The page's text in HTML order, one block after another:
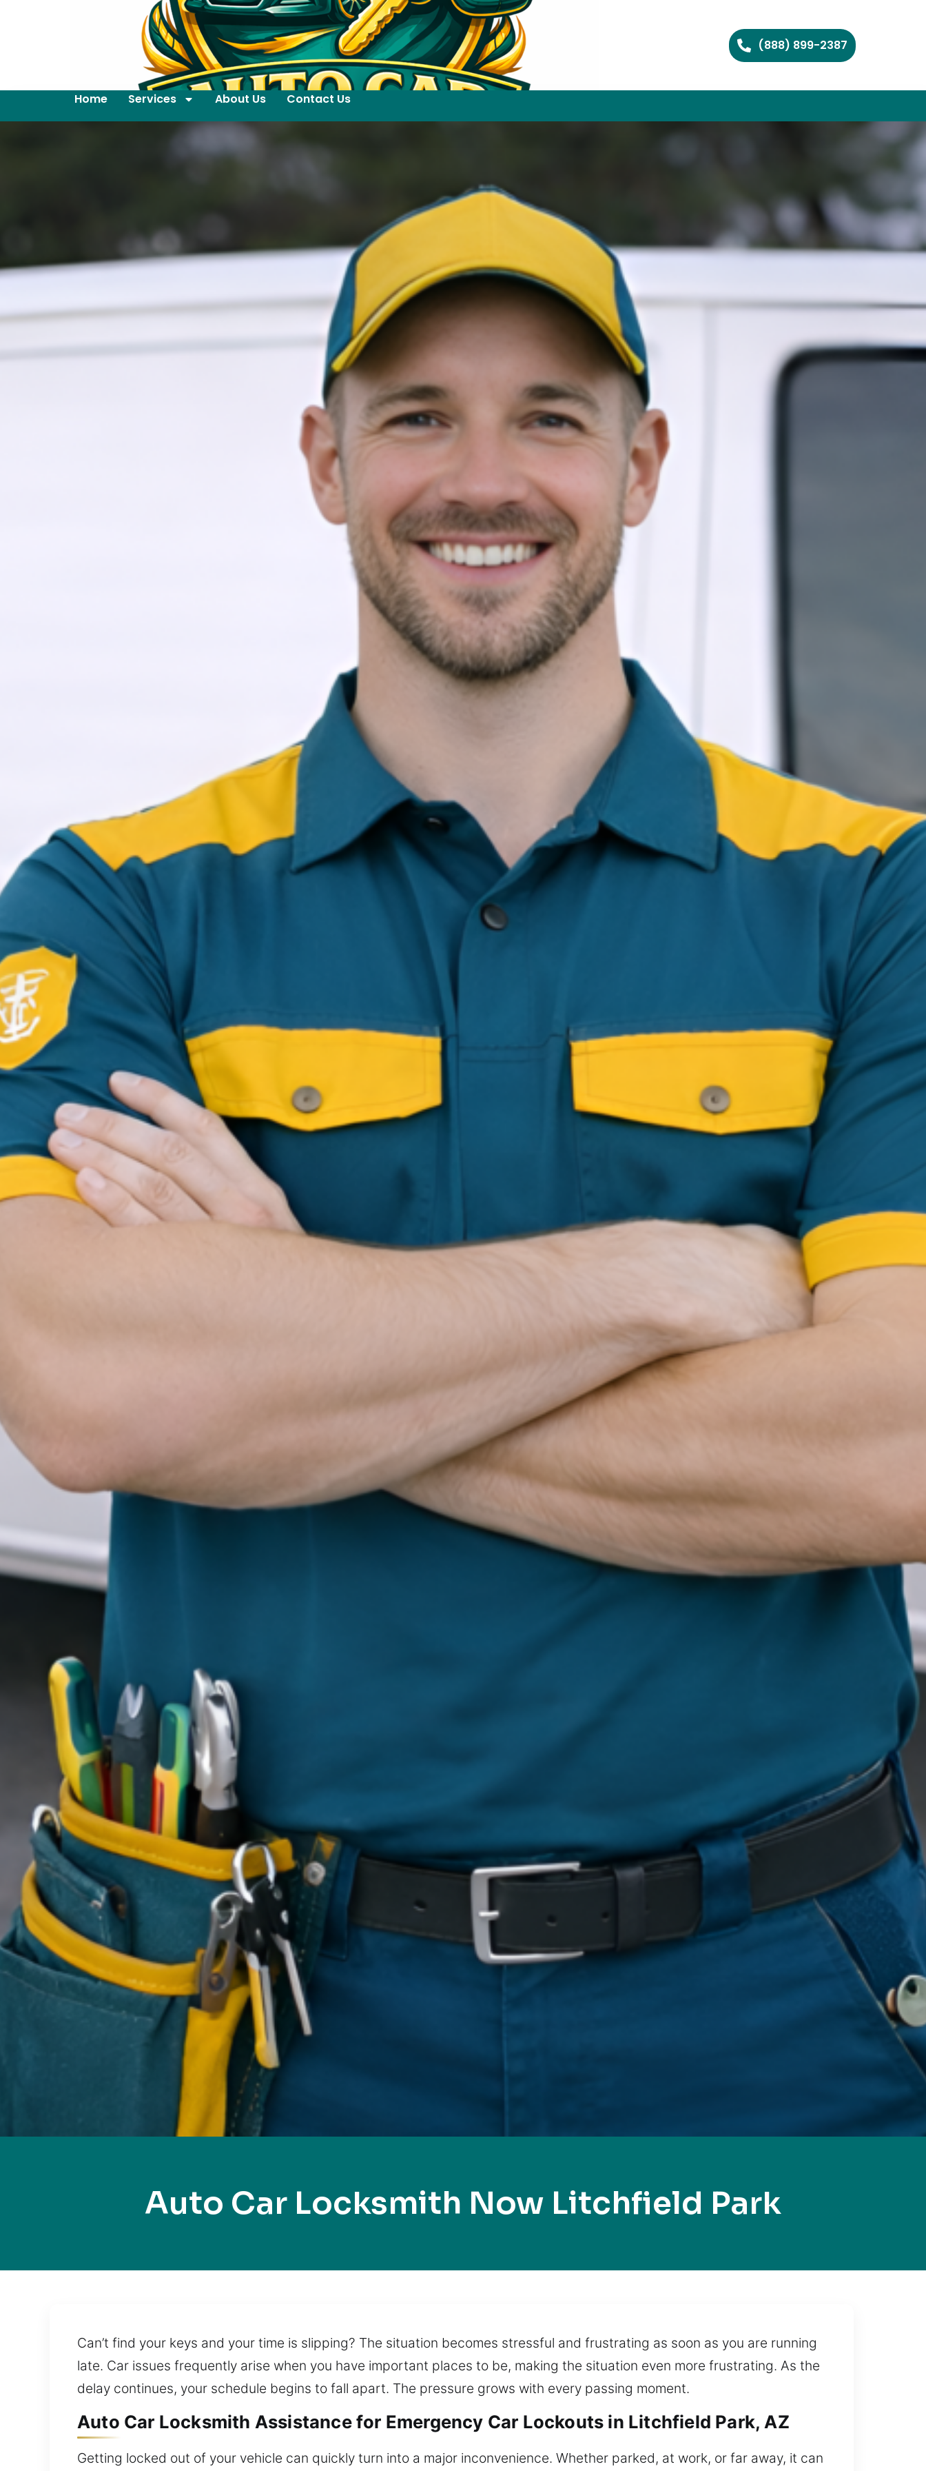
(888) 899-2387
Home Services About Us Contact Us
Auto Car Locksmith Now Litchfield Park
Can’t find your keys and your time is slipping? The situation becomes stressful and frustrating as soon as you are running
late. Car issues frequently arise when you have important places to be, making the situation even more frustrating. As the
delay continues, your schedule begins to fall apart. The pressure grows with every passing moment.
Auto Car Locksmith Assistance for Emergency Car Lockouts in Litchfield Park, AZ
Getting locked out of your vehicle can quickly turn into a major inconvenience. Whether parked, at work, or far away, it can